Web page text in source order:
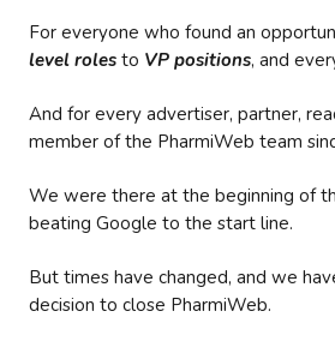
For everyone who found an
level roles to VP positions, and
And for every advertiser, partner,
member of the PharmiWeb team
We were there at the beginning of
beating Google to the start line.
But times have changed, and we
decision to close PharmiWeb.